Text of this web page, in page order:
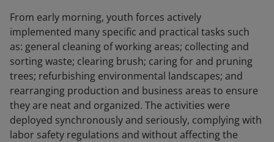
From early morning, youth forces actively
implemented many specific and practical tasks such
as: general cleaning of working areas; collecting and
sorting waste; clearing brush; caring for and pruning
trees; refurbishing environmental landscapes; and
rearranging production and business areas to ensure
they are neat and organized. The activities were
deployed synchronously and seriously, complying with
labor safety regulations and without affecting the